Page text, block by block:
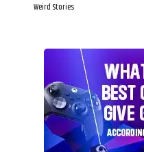
Weird Stories